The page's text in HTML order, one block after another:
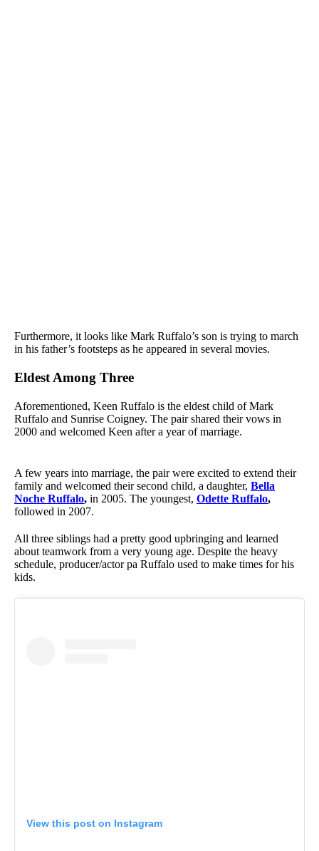
Furthermore, it looks like Mark Ruffalo’s son is trying to march
in his father’s footsteps as he appeared in several movies.
Eldest Among Three
Aforementioned, Keen Ruffalo is the eldest child of Mark
Ruffalo and Sunrise Coigney. The pair shared their vows in
2000 and welcomed Keen after a year of marriage.
A few years into marriage, the pair were excited to extend their
family and welcomed their second child, a daughter, Bella
Noche Ruffalo, in 2005. The youngest, Odette Ruffalo,
followed in 2007.
All three siblings had a pretty good upbringing and learned
about teamwork from a very young age. Despite the heavy
schedule, producer/actor pa Ruffalo used to make times for his
kids.
View this post on Instagram